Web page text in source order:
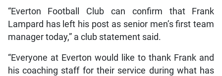
“Everton Football Club can confirm that Frank
Lampard has left his post as senior men’s first team
manager today,” a club statement said.
“Everyone at Everton would like to thank Frank and
his coaching staff for their service during what has